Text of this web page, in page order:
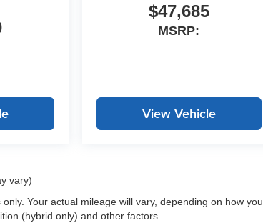
$47,685
MSRP:
View Vehicle
vary)
Your actual mileage will vary, depending on how you
(hybrid only) and other factors.